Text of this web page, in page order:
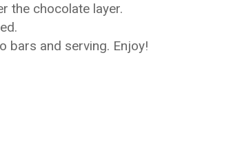
the chocolate layer.
bars and serving. Enjoy!